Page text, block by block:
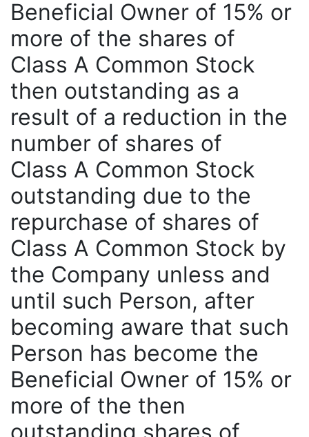
Beneficial Owner of 15% or
more of the shares of
Class A Common Stock
then outstanding as a
result of a reduction in the
number of shares of
Class A Common Stock
outstanding due to the
repurchase of shares of
Class A Common Stock by
the Company unless and
until such Person, after
becoming aware that such
Person has become the
Beneficial Owner of 15% or
more of the then